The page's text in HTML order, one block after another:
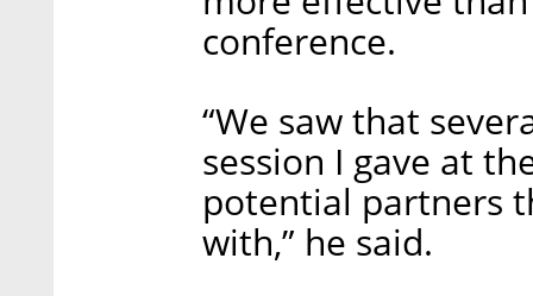
conference.
“We saw that
session I gave at
potential partners
with,” he said.